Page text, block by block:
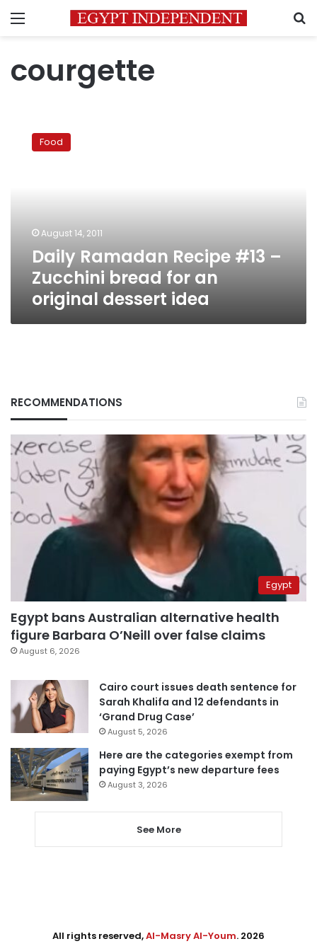
Menu
courgette
Ramadan
Recipe
original
dessert
Food
August 14, 2011
Daily Ramadan Recipe #13 –
Zucchini bread for an
original dessert idea
RECOMMENDATIONS
Egypt
Egypt bans Australian alternative health
figure Barbara O’Neill over false claims
August 6, 2026
Cairo court issues death sentence for
Sarah Khalifa and 12 defendants in
‘Grand Drug Case’
August 5, 2026
Here are the categories exempt from
paying Egypt’s new departure fees
August 3, 2026
See More
All rights reserved,Al-Masry Al-Youm. 2026